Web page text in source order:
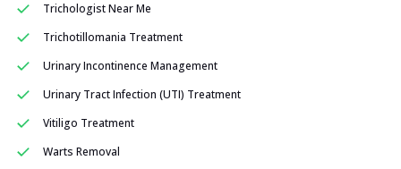
Trichologist Near Me
Trichotillomania Treatment
Urinary Incontinence Management
Urinary Tract Infection (UTI) Treatment
Vitiligo Treatment
Warts Removal